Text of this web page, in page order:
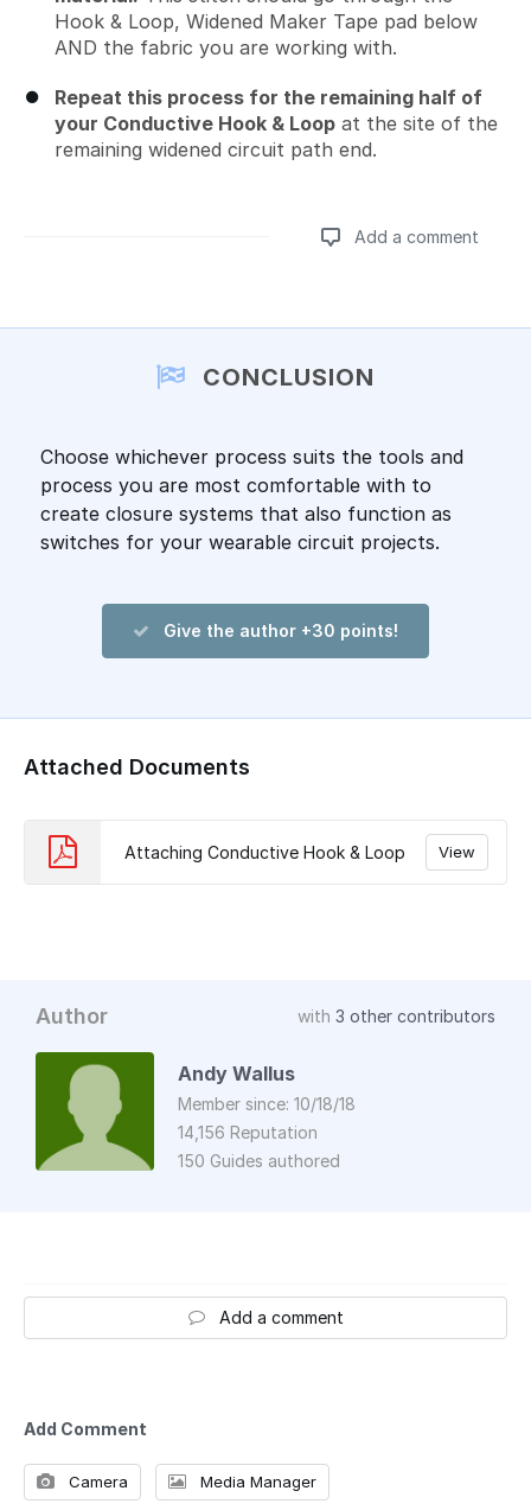
Hook & Loop, Widened Maker Tape pad below
AND the fabric you are working with.
Repeat this process for the remaining half of
your Conductive Hook & Loop at the site of the
remaining widened circuit path end.
Add a comment
CONCLUSION
Choose whichever process suits the tools and
process you are most comfortable with to
create closure systems that also function as
switches for your wearable circuit projects.
Give the author +30 points!
Attached Documents
Attaching Conductive Hook & Loop View
Author with 3 other contributors
Andy Wallus
Member since: 10/18/18
14,156 Reputation
150 Guides authored
Add a comment
Add Comment
Camera Media Manager